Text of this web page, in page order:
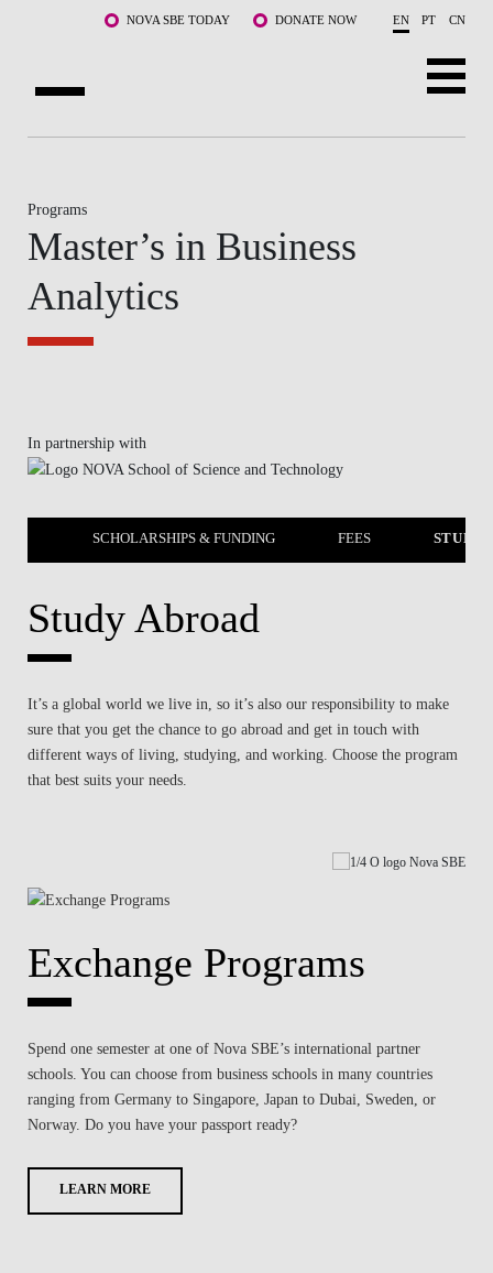
Skip to main content NOVA SBE TODAY DONATE NOW EN PT CN
PROGRAMS
FACULTY & RESEARCH
COMMUNITY
Programs
Master’s in Business
Analytics
In partnership with
SCHOLARSHIPS & FUNDING FEES STUDY
Study Abroad
It’s a global world we live in, so it’s also our responsibility to make
sure that you get the chance to go abroad and get in touch with
different ways of living, studying, and working. Choose the program
that best suits your needs.
Exchange Programs
Spend one semester at one of Nova SBE’s international partner
schools. You can choose from business schools in many countries
ranging from Germany to Singapore, Japan to Dubai, Sweden, or
Norway. Do you have your passport ready?
LEARN MORE